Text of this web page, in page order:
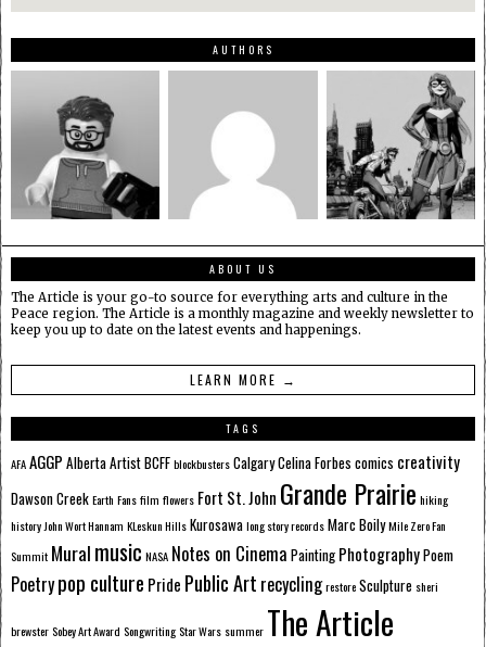
AUTHORS
ABOUT US
The Article is your go-to source for everything arts and culture in the
Peace region. The Article is a monthly magazine and weekly newsletter to
keep you up to date on the latest events and happenings.
LEARN MORE →
TAGS
AFAAGGP AlbertaArtistBCFFblockbustersCalgaryCelina Forbes comics creativity
Dawson CreekEarth Fansfilm flowers Fort St. John Grande Prairie hiking
historyJohn Wort Hannam KLeskun HillsKurosawalong story recordsMarc BoilyMile Zero Fan
Summit Muralmusic NASA Notes on Cinema Painting PhotographyPoem
Poetrypop culture Pride Public Art recyclingrestoreSculpture sheri
brewsterSobey Art Award SongwritingStar Wars summer The Article